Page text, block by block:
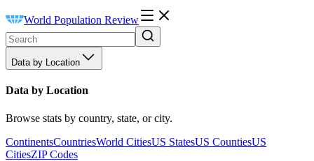
World Population Review
Data by Location
Data by Location
Browse stats by country, state, or city.
ContinentsCountriesWorld CitiesUS StatesUS CountiesUS
CitiesZIP Codes